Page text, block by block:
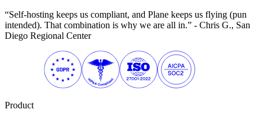
“Self-hosting keeps us compliant, and Plane keeps us flying (pun
intended). That combination is why we are all in.” - Chris G., San
Diego Regional Center
Product